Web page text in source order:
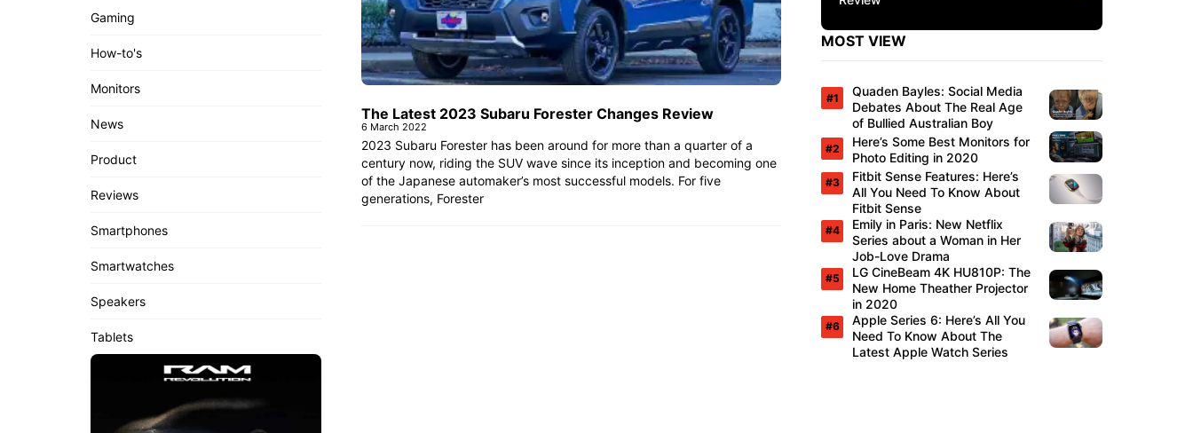
The Latest 2023 Subaru Forester Changes Review
6 March 2022
2023 Subaru Forester has been around for more than a quarter of a
century now, riding the SUV wave since its inception and becoming one
of the Japanese automaker’s most successful models. For five
generations, Forester
Gaming
How-to's
Monitors
News
Product
Reviews
Smartphones
Smartwatches
Speakers
Tablets
MOST VIEW
Quaden Bayles: Social Media
Debates About The Real Age
of Bullied Australian Boy
Here’s Some Best Monitors for
Photo Editing in 2020
Fitbit Sense Features: Here’s
All You Need To Know About
Fitbit Sense
Emily in Paris: New Netflix
Series about a Woman in Her
Job-Love Drama
LG CineBeam 4K HU810P: The
New Home Theather Projector
in 2020
Apple Series 6: Here’s All You
Need To Know About The
Latest Apple Watch Series